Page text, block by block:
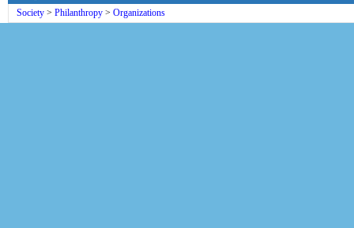
Society > Philanthropy > Organizations